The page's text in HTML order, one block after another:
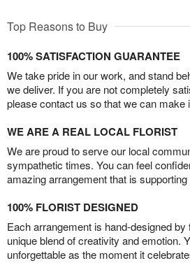
Top Reasons to Buy
100% SATISFACTION GUARANTEE
We take pride in our work, and stand
we deliver. If you are not completely
please contact us so that we can make
WE ARE A REAL LOCAL FLORIST
We are proud to serve our local
sympathetic times. You can feel
amazing arrangement that is
100% FLORIST DESIGNED
Each arrangement is hand-designed
unique blend of creativity and emotion.
unforgettable as the moment it